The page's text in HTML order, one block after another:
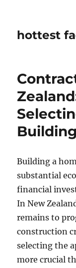
hottest
Building a
substantial
financial
In New
remains to
construction
selecting the
more crucial